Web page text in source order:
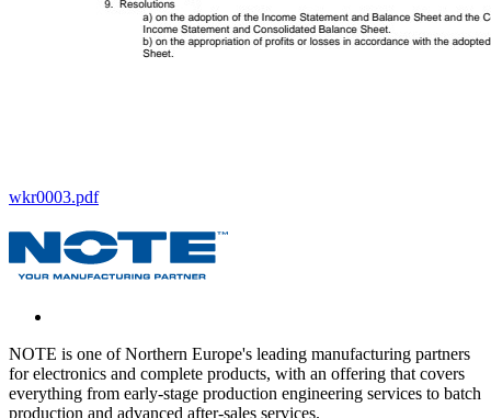
wkr0003.pdf
NOTE is one of Northern Europe's leading manufacturing partners
for electronics and complete products, with an offering that covers
everything from early-stage production engineering services to batch
production and advanced after-sales services.